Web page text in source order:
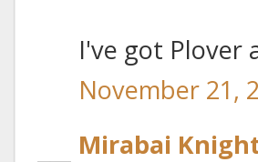
I've got Plover
November 21,
Mirabai